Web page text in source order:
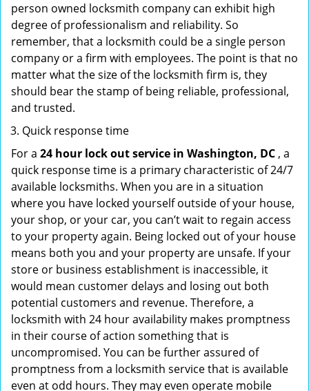
person owned locksmith company can exhibit high
degree of professionalism and reliability. So
remember, that a locksmith could be a single person
company or a firm with employees. The point is that no
matter what the size of the locksmith firm is, they
should bear the stamp of being reliable, professional,
and trusted.
Quick response time
For a 24 hour lock out service in Washington, DC , a
quick response time is a primary characteristic of 24/7
available locksmiths. When you are in a situation
where you have locked yourself outside of your house,
your shop, or your car, you can’t wait to regain access
to your property again. Being locked out of your house
means both you and your property are unsafe. If your
store or business establishment is inaccessible, it
would mean customer delays and losing out both
potential customers and revenue. Therefore, a
locksmith with 24 hour availability makes promptness
in their course of action something that is
uncompromised. You can be further assured of
promptness from a locksmith service that is available
even at odd hours. They may even operate mobile